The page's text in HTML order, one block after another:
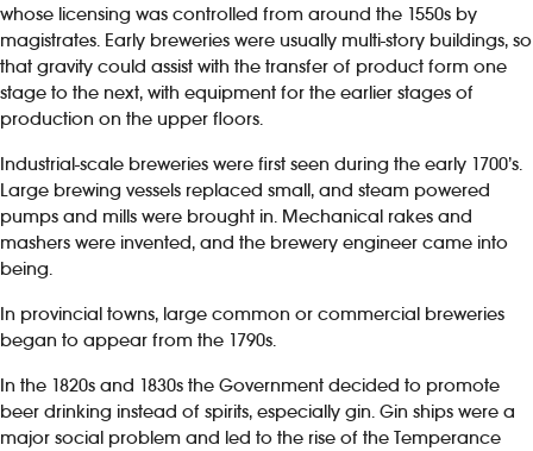
whose licensing was controlled from around the 1550s by
magistrates. Early breweries were usually multi-story buildings, so
that gravity could assist with the transfer of product form one
stage to the next, with equipment for the earlier stages of
production on the upper floors.
Industrial-scale breweries were first seen during the early 1700’s.
Large brewing vessels replaced small, and steam powered
pumps and mills were brought in. Mechanical rakes and
mashers were invented, and the brewery engineer came into
being.
In provincial towns, large common or commercial breweries
began to appear from the 1790s.
In the 1820s and 1830s the Government decided to promote
beer drinking instead of spirits, especially gin. Gin ships were a
major social problem and led to the rise of the Temperance